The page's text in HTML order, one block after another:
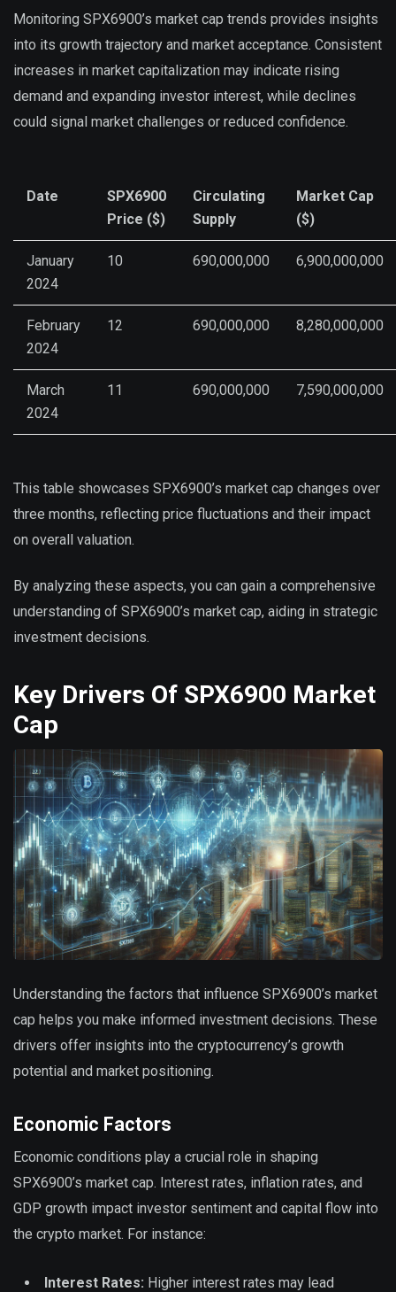
Monitoring SPX6900’s market cap trends provides insights
into its growth trajectory and market acceptance. Consistent
increases in market capitalization may indicate rising
demand and expanding investor interest, while declines
could signal market challenges or reduced confidence.
Date
SPX6900
Price ($)
Circulating
Supply
Market Cap
($)
January
2024
10 690,000,000 6,900,000,000
February
2024
12 690,000,000 8,280,000,000
March
2024
11 690,000,000 7,590,000,000
This table showcases SPX6900’s market cap changes over
three months, reflecting price fluctuations and their impact
on overall valuation.
By analyzing these aspects, you can gain a comprehensive
understanding of SPX6900’s market cap, aiding in strategic
investment decisions.
Key Drivers Of SPX6900 Market
Cap
Understanding the factors that influence SPX6900’s market
cap helps you make informed investment decisions. These
drivers offer insights into the cryptocurrency’s growth
potential and market positioning.
Economic Factors
Economic conditions play a crucial role in shaping
SPX6900’s market cap. Interest rates, inflation rates, and
GDP growth impact investor sentiment and capital flow into
the crypto market. For instance:
Interest Rates: Higher interest rates may lead